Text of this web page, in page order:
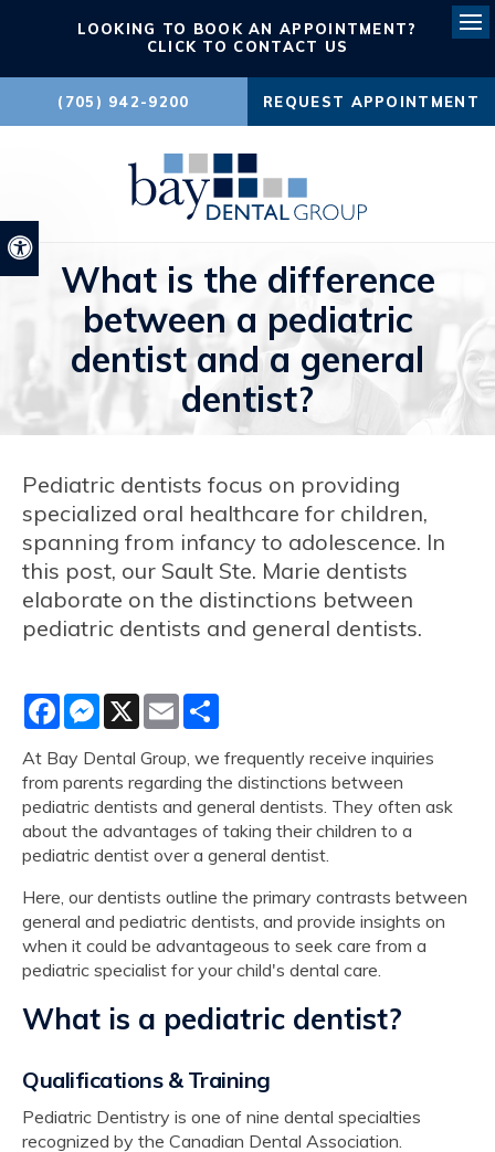
Accessible Version
LOOKING TO BOOK AN APPOINTMENT?
CLICK TO CONTACT US
(705) 942-9200 REQUEST APPOINTMENT
What is the difference
between a pediatric
dentist and a general
dentist?
Pediatric dentists focus on providing
specialized oral healthcare for children,
spanning from infancy to adolescence. In
this post, our Sault Ste. Marie dentists
elaborate on the distinctions between
pediatric dentists and general dentists.
FacebookMessenger
X Email
At Bay Dental Group, we frequently receive inquiries
from parents regarding the distinctions between
pediatric dentists and general dentists. They often ask
about the advantages of taking their children to a
pediatric dentist over a general dentist.
Here, our dentists outline the primary contrasts between
general and pediatric dentists, and provide insights on
when it could be advantageous to seek care from a
pediatric specialist for your child's dental care.
What is a pediatric dentist?
Qualifications & Training
Pediatric Dentistry is one of nine dental specialties
recognized by the Canadian Dental Association.